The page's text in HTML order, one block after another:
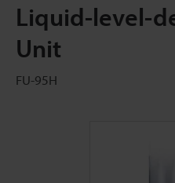
Liquid-level-
Unit
FU-95H